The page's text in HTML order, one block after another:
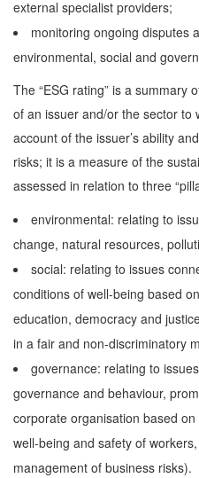
external specialist providers;
monitoring ongoing disputes
environmental, social and
The “ESG rating” is a summary
of an issuer and/or the sector to
account of the issuer’s ability
risks; it is a measure of the
assessed in relation to three
environmental: relating to
change, natural resources,
social: relating to issues
conditions of well-being based
education, democracy and
in a fair and non-discriminatory
governance: relating to
governance and behaviour,
corporate organisation based
well-being and safety of
management of business risks).